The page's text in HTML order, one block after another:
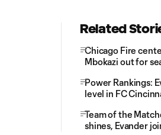
Related
Chicago Fire
Mbokazi out for
Power Rankings:
level in FC
Team of the
shines, Evander